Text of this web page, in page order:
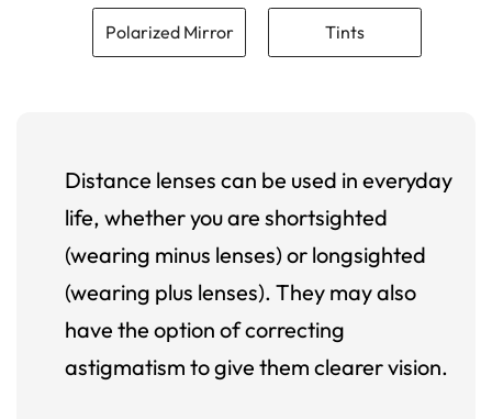
Polarized Mirror Tints
Distance lenses can be used in everyday
life, whether you are shortsighted
(wearing minus lenses) or longsighted
(wearing plus lenses). They may also
have the option of correcting
astigmatism to give them clearer vision.